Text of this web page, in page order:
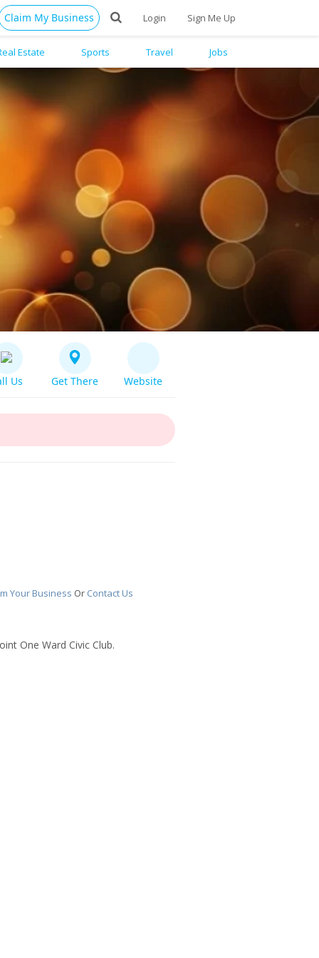
Claim My Business Login Sign Me Up
Us
Get There Website
Your Business Or Contact Us
One Ward Civic Club.
Estate Sports Travel Jobs